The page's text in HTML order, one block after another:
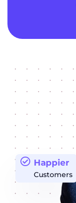
Happier
Customers